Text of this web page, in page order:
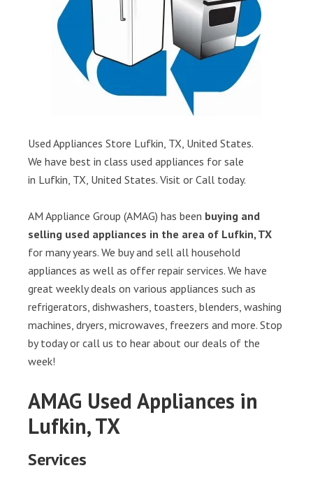
Used Appliances Store Lufkin, TX, United States.
We have best in class used appliances for sale
in Lufkin, TX, United States. Visit or Call today.
AM Appliance Group (AMAG) has been buying and
selling used appliances in the area of Lufkin, TX
for many years. We buy and sell all household
appliances as well as offer repair services. We have
great weekly deals on various appliances such as
refrigerators, dishwashers, toasters, blenders, washing
machines, dryers, microwaves, freezers and more. Stop
by today or call us to hear about our deals of the
week!
AMAG Used Appliances in
Lufkin, TX
Services